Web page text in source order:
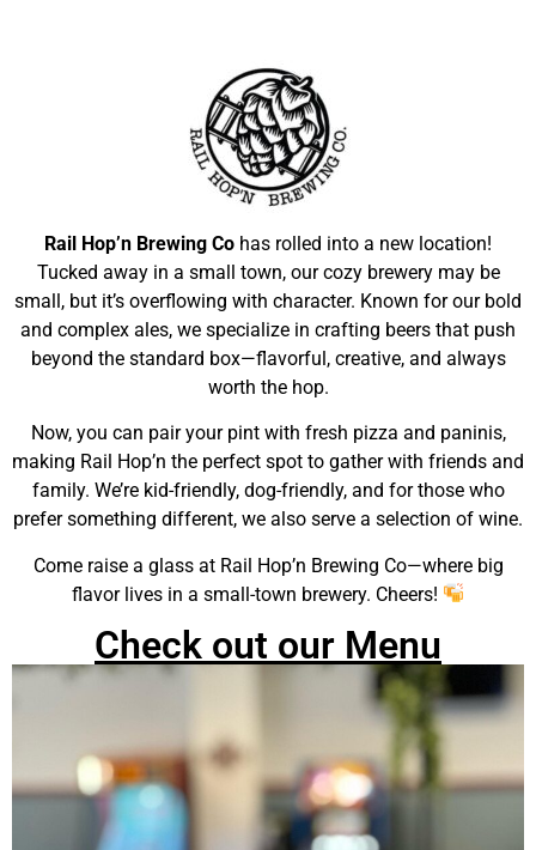
Rail Hop’n Brewing Co has rolled into a new location!
Tucked away in a small town, our cozy brewery may be
small, but it’s overflowing with character. Known for our bold
and complex ales, we specialize in crafting beers that push
beyond the standard box—flavorful, creative, and always
worth the hop.
Now, you can pair your pint with fresh pizza and paninis,
making Rail Hop’n the perfect spot to gather with friends and
family. We’re kid-friendly, dog-friendly, and for those who
prefer something different, we also serve a selection of wine.
Come raise a glass at Rail Hop’n Brewing Co—where big
flavor lives in a small-town brewery. Cheers!
Check out our Menu